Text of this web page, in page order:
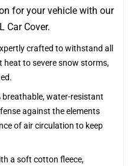
for your vehicle with our
Car Cover.
crafted to withstand all
heat to severe snow storms,
water-resistant
against the elements
of air circulation to keep
a soft cotton fleece,